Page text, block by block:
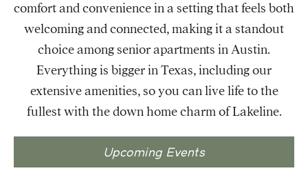
comfort and convenience in a setting that feels both
welcoming and connected, making it a standout
choice among senior apartments in Austin.
Everything is bigger in Texas, including our
extensive amenities, so you can live life to the
fullest with the down home charm of Lakeline.
Upcoming Events